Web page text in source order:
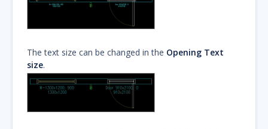
The text size can be changed in the Opening Text
size.